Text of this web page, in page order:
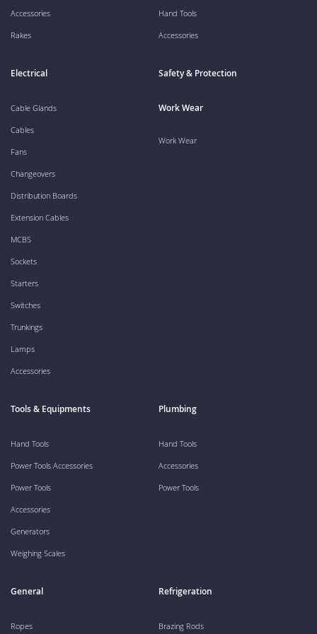
Accessories
Rakes
Hand Tools
Accessories
Electrical
Cable Glands
Cables
Fans
Changeovers
Distribution Boards
Extension Cables
MCBS
Sockets
Starters
Switches
Trunkings
Lamps
Accessories
Safety & Protection
Work Wear
Work Wear
Tools & Equipments
Hand Tools
Power Tools Accessories
Power Tools
Accessories
Generators
Weighing Scales
Plumbing
Hand Tools
Accessories
Power Tools
General
Ropes
Refrigeration
Brazing Rods